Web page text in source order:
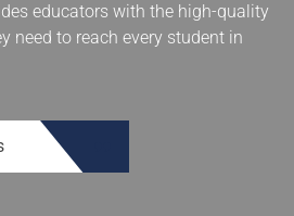
educators with the high-quality
need to reach every student in